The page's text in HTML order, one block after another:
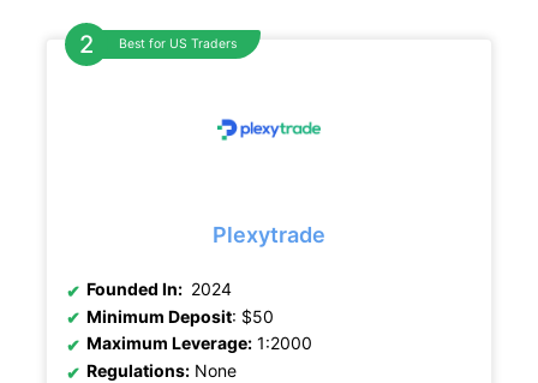
Best for US Traders
Plexytrade
Founded In: 2024
Minimum Deposit: $50
Maximum Leverage: 1:2000
Regulations: None